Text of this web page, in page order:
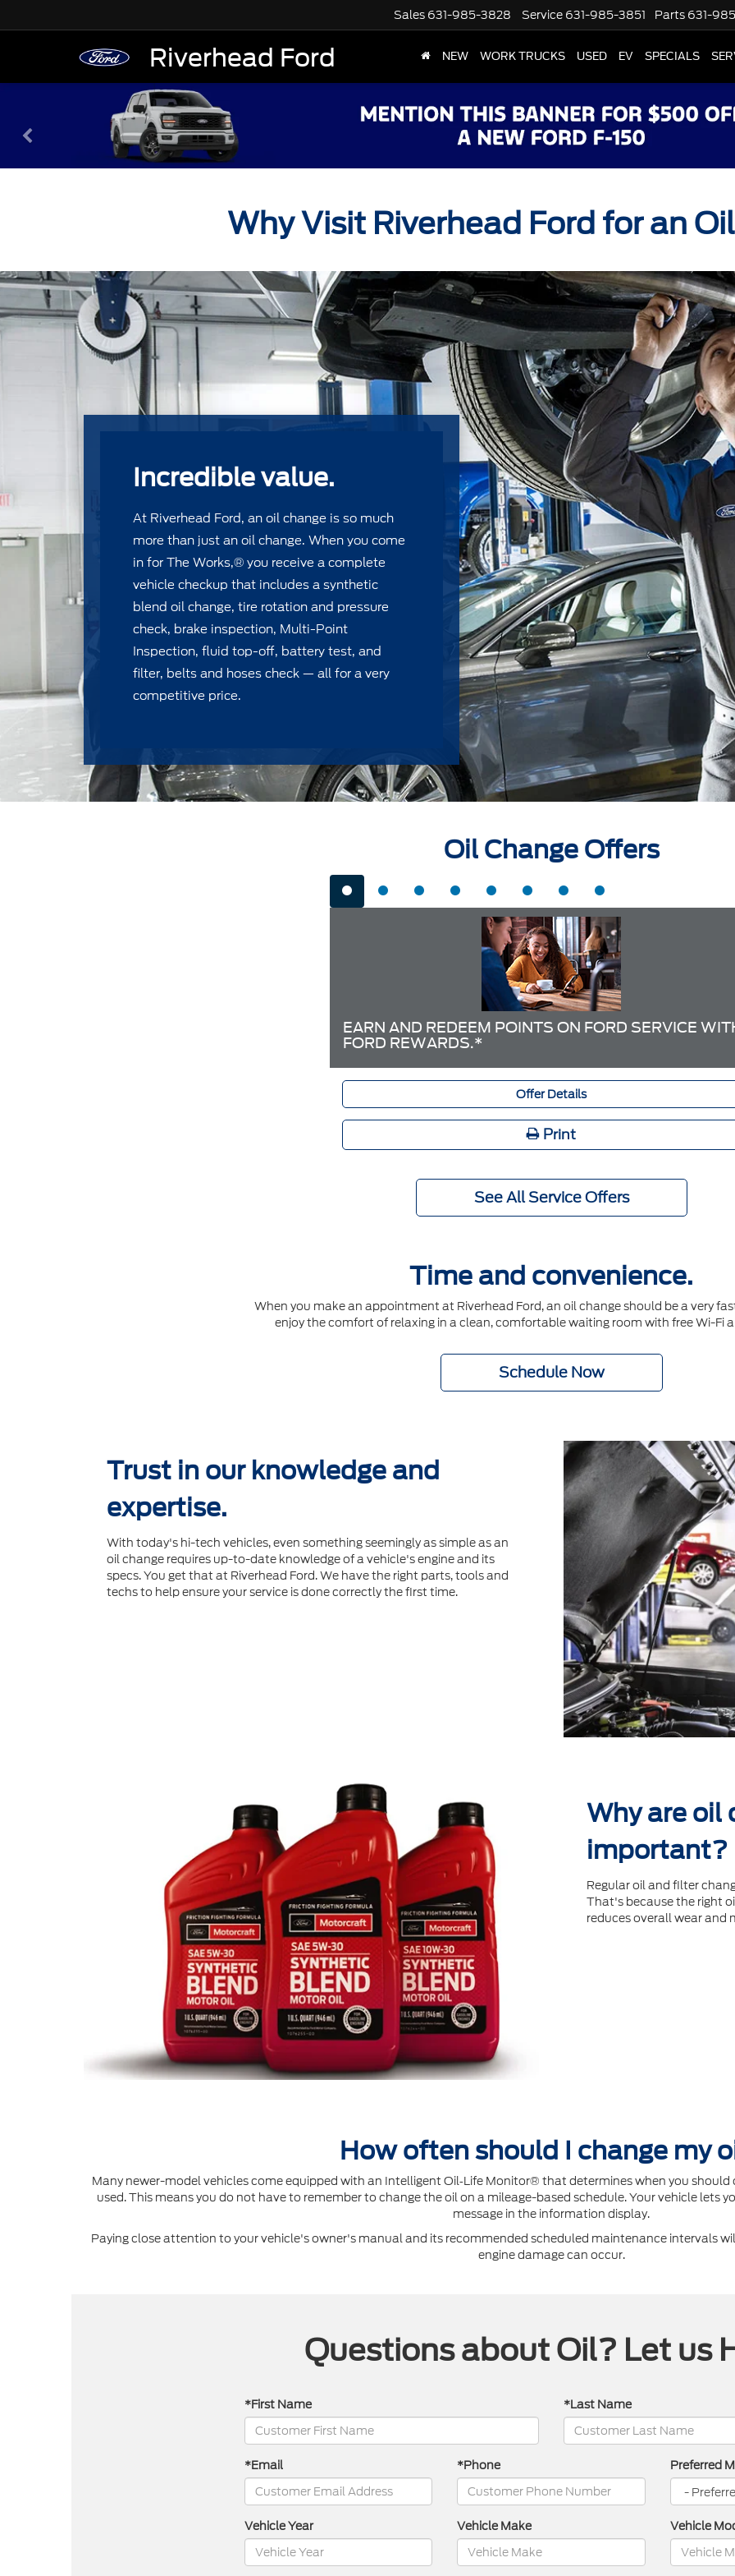
Riverhead Ford
Sales 631-985-3828 Service 631-985-3851 Parts 631-
NEW WORK TRUCKS USED EV SPECIALS
Why Visit Riverhead Ford for an
Incredible value.
At Riverhead Ford, an oil change is so much
more than just an oil change. When you come
in for The Works,® you receive a complete
vehicle checkup that includes a synthetic
blend oil change, tire rotation and pressure
check, brake inspection, Multi-Point
Inspection, ﬂuid top-off, battery test, and
ﬁlter, belts and hoses check — all for a very
competitive price.
Oil Change Offers
EARN AND REDEEM POINTS ON FORD SERVICE
FORD REWARDS.*
Offer Details
Print
See All Service Offers
Time and convenience.
When you make an appointment at Riverhead Ford, an oil change should be a very
enjoy the comfort of relaxing in a clean, comfortable waiting room with free Wi-Fi
Schedule Now
Trust in our knowledge and
expertise.
With today's hi-tech vehicles, even something seemingly as simple as an
oil change requires up-to-date knowledge of a vehicle's engine and its
specs. You get that at Riverhead Ford. We have the right parts, tools and
techs to help ensure your service is done correctly the ﬁrst time.
Why are oil
important?
Regular oil and ﬁlter
That's because the right
reduces overall wear and
How often should I change my
Many newer-model vehicles come equipped with an Intelligent Oil‐Life Monitor® that determines when you should
used. This means you do not have to remember to change the oil on a mileage-based schedule. Your vehicle lets
message in the information display.
Paying close attention to your vehicle's owner's manual and its recommended scheduled maintenance intervals
engine damage can occur.
Questions about Oil? Let us
*First Name *Last Name
*Email *Phone Preferred
Vehicle Year Vehicle Make Vehicle